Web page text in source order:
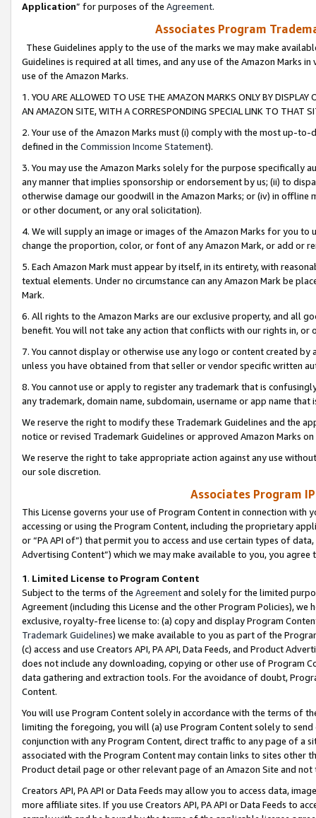
Application” for purposes of the Agreement.
Associates Program
These Guidelines apply to the use of the marks we may make
Guidelines is required at all times, and any use of the Amazon Marks
use of the Amazon Marks.
1. YOU ARE ALLOWED TO USE THE AMAZON MARKS ONLY BY
AN AMAZON SITE, WITH A CORRESPONDING SPECIAL LINK TO THAT
2. Your use of the Amazon Marks must (i) comply with the most up-
defined in the Commission Income Statement).
3. You may use the Amazon Marks solely for the purpose specifically
any manner that implies sponsorship or endorsement by us; (ii) to
otherwise damage our goodwill in the Amazon Marks; or (iv) in offline
or other document, or any oral solicitation).
4. We will supply an image or images of the Amazon Marks for you to
change the proportion, color, or font of any Amazon Mark, or add or
5. Each Amazon Mark must appear by itself, in its entirety, with
textual elements. Under no circumstance can any Amazon Mark be
Mark.
6. All rights to the Amazon Marks are our exclusive property, and all
benefit. You will not take any action that conflicts with our rights in, or
7. You cannot display or otherwise use any logo or content created
unless you have obtained from that seller or vendor specific written
8. You cannot use or apply to register any trademark that is
any trademark, domain name, subdomain, username or app name
We reserve the right to modify these Trademark Guidelines and the
notice or revised Trademark Guidelines or approved Amazon Marks
We reserve the right to take appropriate action against any use
our sole discretion.
Associates Program
This License governs your use of Program Content in connection
accessing or using the Program Content, including the proprietary
or “PA API of”) that permit you to access and use certain types of
Advertising Content”) which we may make available to you, you agree
1. Limited License to Program Content
Subject to the terms of the Agreementand solely for the limited
Agreement (including this License and the other Program Policies),
exclusive, royalty-free license to: (a) copy and display Program
Trademark Guidelines) we make available to you as part of the
(c) access and use Creators API, PA API, Data Feeds, and Product
does not include any downloading, copying or other use of Program
data gathering and extraction tools. For the avoidance of doubt,
Content.
You will use Program Content solely in accordance with the terms of
limiting the foregoing, you will (a) use Program Content solely to
conjunction with any Program Content, direct traffic to any page of a
associated with the Program Content may contain links to sites other
Product detail page or other relevant page of an Amazon Site and not
Creators API, PA API or Data Feeds may allow you to access data,
more affiliate sites. If you use Creators API, PA API or Data Feeds to